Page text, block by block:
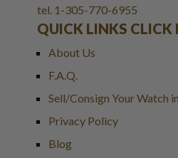
tel. 1-305-770-6955
QUICK LINKS CLICK
About Us
F.A.Q.
Sell/Consign Your Watch
Privacy Policy
Blog